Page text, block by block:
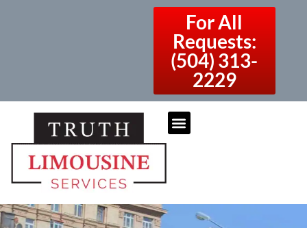
For All
Requests:
(504) 313-
2229